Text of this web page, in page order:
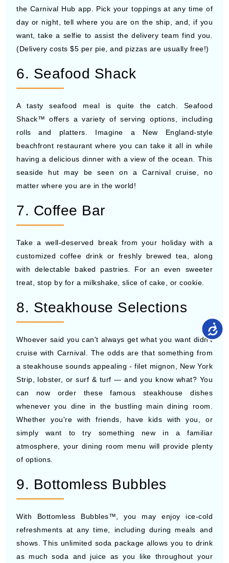
the Carnival Hub app. Pick your toppings at any time of
day or night, tell where you are on the ship, and, if you
want, take a selfie to assist the delivery team find you.
(Delivery costs $5 per pie, and pizzas are usually free!)
6. Seafood Shack
A tasty seafood meal is quite the catch. Seafood
Shack™ offers a variety of serving options, including
rolls and platters. Imagine a New England-style
beachfront restaurant where you can take it all in while
having a delicious dinner with a view of the ocean. This
seaside hut may be seen on a Carnival cruise, no
matter where you are in the world!
7. Coffee Bar
Take a well-deserved break from your holiday with a
customized coffee drink or freshly brewed tea, along
with delectable baked pastries. For an even sweeter
treat, stop by for a milkshake, slice of cake, or cookie.
8. Steakhouse Selections
Whoever said you can't always get what you want didn't
cruise with Carnival. The odds are that something from
a steakhouse sounds appealing - filet mignon, New York
Strip, lobster, or surf & turf — and you know what? You
can now order these famous steakhouse dishes
whenever you dine in the bustling main dining room.
Whether you're with friends, have kids with you, or
simply want to try something new in a familiar
atmosphere, your dining room menu will provide plenty
of options.
9. Bottomless Bubbles
With Bottomless Bubbles™, you may enjoy ice-cold
refreshments at any time, including during meals and
shows. This unlimited soda package allows you to drink
as much soda and juice as you like throughout your